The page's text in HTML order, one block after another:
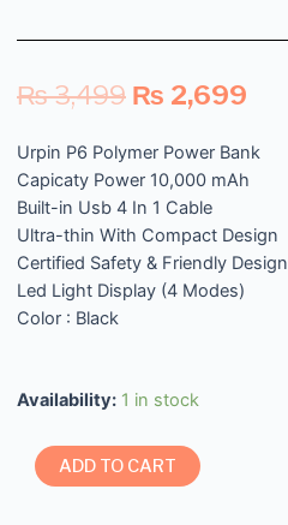
₨3,499 ₨ 2,699
Urpin P6 Polymer Power Bank
Capicaty Power 10,000 mAh
Built-in Usb 4 In 1 Cable
Ultra-thin With Compact Design
Certified Safety & Friendly Design
Led Light Display (4 Modes)
Color : Black
Availability: 1 in stock
ADD TO CART